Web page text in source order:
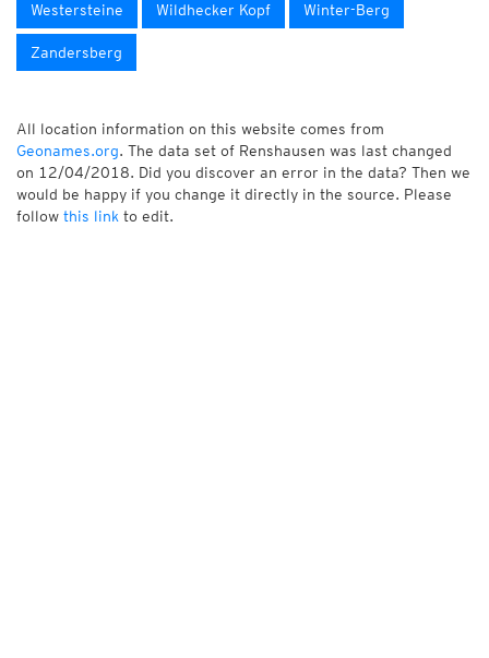
Westersteine Wildhecker Kopf Winter-Berg
Zandersberg
All location information on this website comes from
Geonames.org. The data set of Renshausen was last changed
on 12/04/2018. Did you discover an error in the data? Then we
would be happy if you change it directly in the source. Please
follow this link to edit.